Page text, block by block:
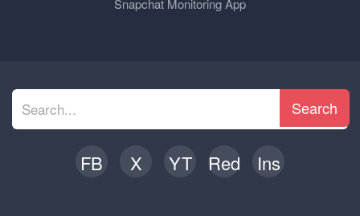
Search
FB X YT Red Ins